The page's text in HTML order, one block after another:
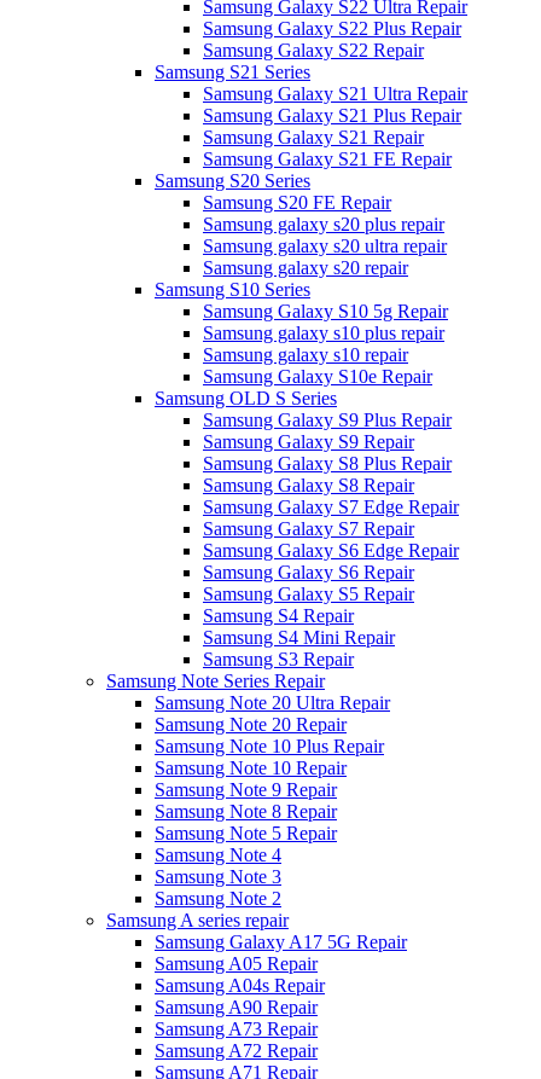
Samsung Galaxy S22 Ultra Repair
Samsung Galaxy S22 Plus Repair
Samsung Galaxy S22 Repair
Samsung S21 Series
Samsung Galaxy S21 Ultra Repair
Samsung Galaxy S21 Plus Repair
Samsung Galaxy S21 Repair
Samsung Galaxy S21 FE Repair
Samsung S20 Series
Samsung S20 FE Repair
Samsung galaxy s20 plus repair
Samsung galaxy s20 ultra repair
Samsung galaxy s20 repair
Samsung S10 Series
Samsung Galaxy S10 5g Repair
Samsung galaxy s10 plus repair
Samsung galaxy s10 repair
Samsung Galaxy S10e Repair
Samsung OLD S Series
Samsung Galaxy S9 Plus Repair
Samsung Galaxy S9 Repair
Samsung Galaxy S8 Plus Repair
Samsung Galaxy S8 Repair
Samsung Galaxy S7 Edge Repair
Samsung Galaxy S7 Repair
Samsung Galaxy S6 Edge Repair
Samsung Galaxy S6 Repair
Samsung Galaxy S5 Repair
Samsung S4 Repair
Samsung S4 Mini Repair
Samsung S3 Repair
Samsung Note Series Repair
Samsung Note 20 Ultra Repair
Samsung Note 20 Repair
Samsung Note 10 Plus Repair
Samsung Note 10 Repair
Samsung Note 9 Repair
Samsung Note 8 Repair
Samsung Note 5 Repair
Samsung Note 4
Samsung Note 3
Samsung Note 2
Samsung A series repair
Samsung Galaxy A17 5G Repair
Samsung A05 Repair
Samsung A04s Repair
Samsung A90 Repair
Samsung A73 Repair
Samsung A72 Repair
Samsung A71 Repair